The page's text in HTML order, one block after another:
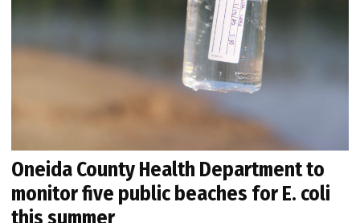
Oneida County Health Department to
monitor five public beaches for E. coli
this summer